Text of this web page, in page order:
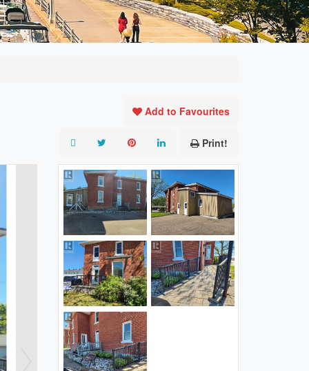
Add to Favourites
Print!